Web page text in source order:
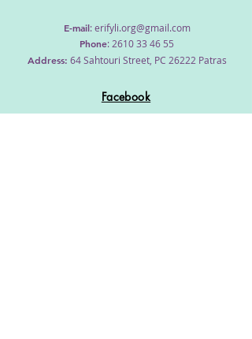
E-mail:erifyli.org@gmail.com
Phone: 2610 33 46 55
Address: 64 Sahtouri Street, PC 26222 Patras
Facebook